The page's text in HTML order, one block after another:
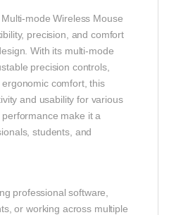
mode Wireless Mouse
precision, and comfort
With its multi-mode
precision controls,
comfort, this
and usability for various
make it a
students, and
professional software,
or working across multiple